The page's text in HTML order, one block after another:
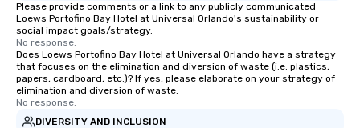
Please provide comments or a link to any publicly communicated
Loews Portofino Bay Hotel at Universal Orlando's sustainability or
social impact goals/strategy.
No response.
Does Loews Portofino Bay Hotel at Universal Orlando have a strategy
that focuses on the elimination and diversion of waste (i.e. plastics,
papers, cardboard, etc.)? If yes, please elaborate on your strategy of
elimination and diversion of waste.
No response.
DIVERSITY AND INCLUSION